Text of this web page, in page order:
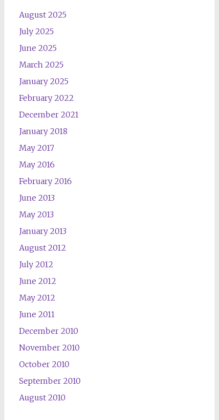
August 2025
July 2025
June 2025
March 2025
January 2025
February 2022
December 2021
January 2018
May 2017
May 2016
February 2016
June 2013
May 2013
January 2013
August 2012
July 2012
June 2012
May 2012
June 2011
December 2010
November 2010
October 2010
September 2010
August 2010